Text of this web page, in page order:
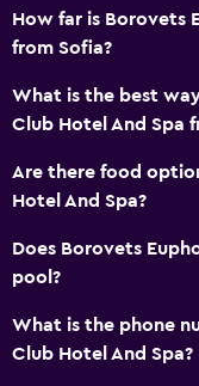
How far is Borovets
from Sofia?
What is the best
Club Hotel And Spa
Are there food
Hotel And Spa?
Does Borovets
pool?
What is the phone
Club Hotel And Spa?